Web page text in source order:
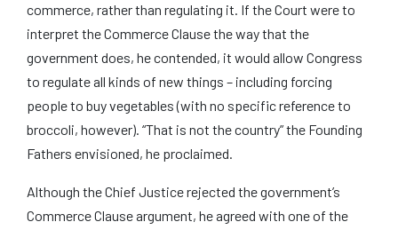
commerce, rather than regulating it. If the Court were to
interpret the Commerce Clause the way that the
government does, he contended, it would allow Congress
to regulate all kinds of new things – including forcing
people to buy vegetables (with no specific reference to
broccoli, however). “That is not the country” the Founding
Fathers envisioned, he proclaimed.
Although the Chief Justice rejected the government’s
Commerce Clause argument, he agreed with one of the